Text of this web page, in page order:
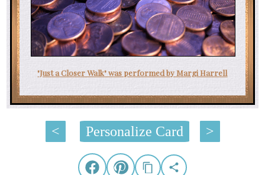
"Just a Closer Walk" was performed by Margi Harrell
< Personalize Card >